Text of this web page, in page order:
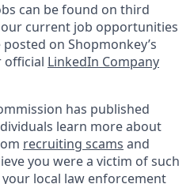
can be found on third
current job opportunities
on Shopmonkey’s
official LinkedIn Company
has published
learn more about
recruiting scams and
you were a victim of such
local law enforcement